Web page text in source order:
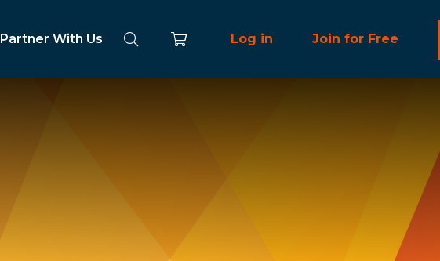
Partner With Us Log in Join for Free